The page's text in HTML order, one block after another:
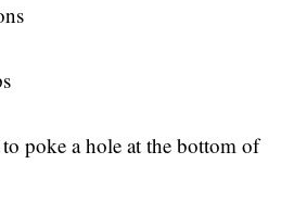
poke a hole at the bottom of